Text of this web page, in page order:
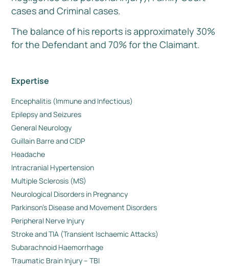
cases and Criminal cases.
The balance of his reports is approximately 30%
for the Defendant and 70% for the Claimant.
Expertise
Encephalitis (Immune and Infectious)
Epilepsy and Seizures
General Neurology
Guillain Barre and CIDP
Headache
Intracranial Hypertension
Multiple Sclerosis (MS)
Neurological Disorders in Pregnancy
Parkinson’s Disease and Movement Disorders
Peripheral Nerve Injury
Stroke and TIA (Transient Ischaemic Attacks)
Subarachnoid Haemorrhage
Traumatic Brain Injury – TBI